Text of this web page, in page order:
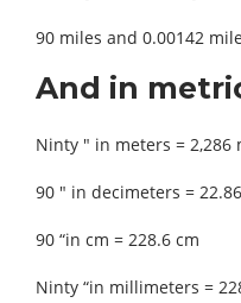
90 miles and 0.00142
And in
Ninty ″ in meters = 2,286
90 ″ in decimeters =
90 “in cm = 228.6 cm
Ninty “in millimeters =